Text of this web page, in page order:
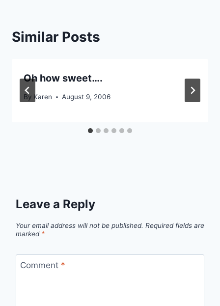
Similar Posts
Oh how sweet….
By Karen August 9, 2006
Leave a Reply
Your email address will not be published. Required fields are
marked *
Comment *